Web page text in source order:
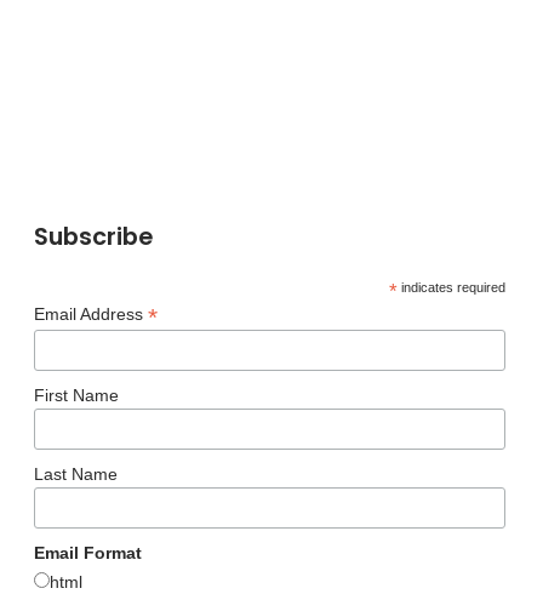
Subscribe
*indicates required
Email Address *
First Name
Last Name
Email Format
html